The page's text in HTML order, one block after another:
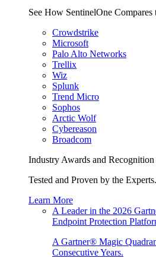
See How SentinelOne
Crowdstrike
Microsoft
Palo Alto Networks
Trellix
Wiz
Splunk
Trend Micro
Sophos
Arctic Wolf
Cybereason
Broadcom
Industry Awards and Recognition
Tested and Proven by the Experts.
Learn More
A Leader in the 2026
Endpoint Protection
A Gartner® Magic
Consecutive Years.